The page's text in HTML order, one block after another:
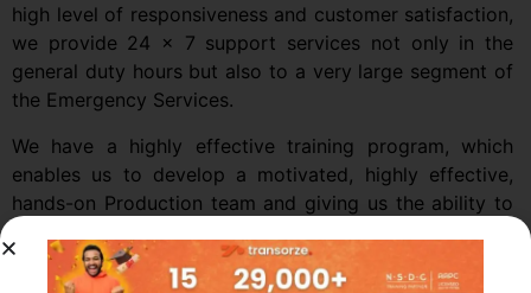
high level of responsiveness and customer satisfaction,
we provide 24 x 7 support services not only in the
general duty hours but also to a very large segment of
the Emergency Services.
We have a highly effective training program, which
enables us to develop a motivated, highly effective,
hands-on Production team and giving us the ability to